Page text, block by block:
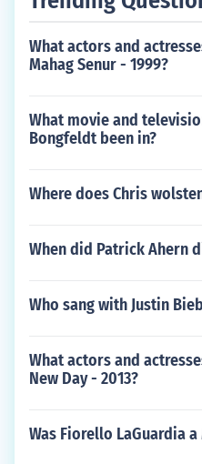
What actors and
Mahag Senur - 1999?
What movie and
Bongfeldt been in?
Where does Chris
When did Patrick Ahern
Who sang with Justin
What actors and
New Day - 2013?
Was Fiorello LaGuardia a